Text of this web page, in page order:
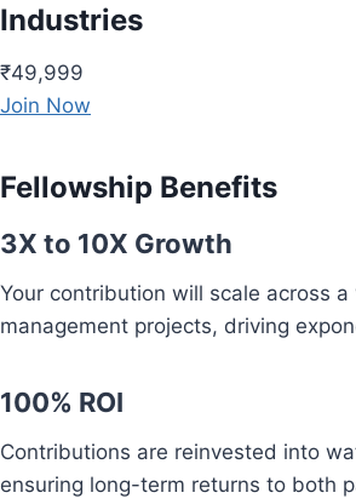
Industries
₹49,999
Join Now
Fellowship Benefits
3X to 10X Growth
Your contribution will scale across
management projects, driving
100% ROI
Contributions are reinvested into
ensuring long-term returns to both